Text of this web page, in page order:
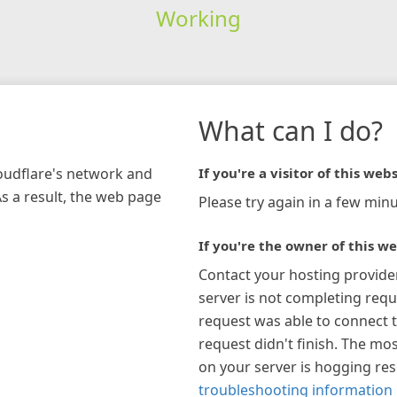
Working
network and
a result, the web page
What can I do?
If you're a visitor of this
Please try again in a few
If you're the owner of this
Contact your hosting
server is not completing
request was able to connect
request didn't finish. The
on your server is hogging
troubleshooting information